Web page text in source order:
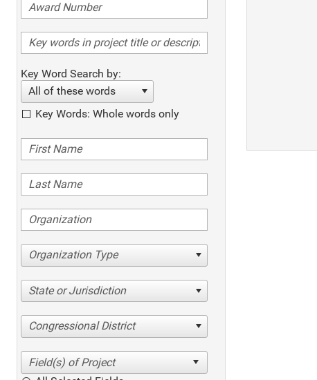
Key Word Search by:
All of these words
Key Words: Whole words only
Organization Type
State or Jurisdiction
Congressional District